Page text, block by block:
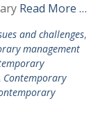
Read More …
and challenges,
management
Contemporary